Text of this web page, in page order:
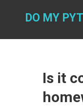
DO MY
Is it